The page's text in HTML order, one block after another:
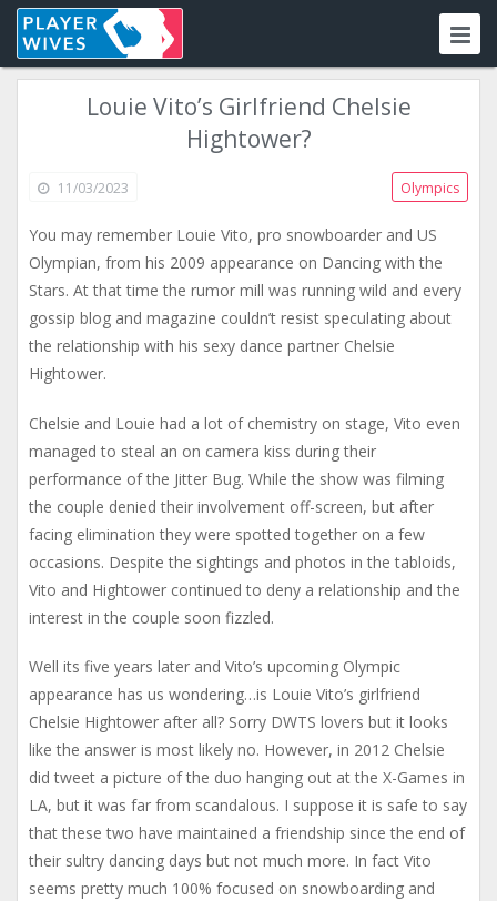
Louie Vito’s Girlfriend Chelsie
Hightower?
11/03/2023 Olympics
You may remember Louie Vito, pro snowboarder and US
Olympian, from his 2009 appearance on Dancing with the
Stars. At that time the rumor mill was running wild and every
gossip blog and magazine couldn’t resist speculating about
the relationship with his sexy dance partner Chelsie
Hightower.
Chelsie and Louie had a lot of chemistry on stage, Vito even
managed to steal an on camera kiss during their
performance of the Jitter Bug. While the show was filming
the couple denied their involvement off-screen, but after
facing elimination they were spotted together on a few
occasions. Despite the sightings and photos in the tabloids,
Vito and Hightower continued to deny a relationship and the
interest in the couple soon fizzled.
Well its five years later and Vito’s upcoming Olympic
appearance has us wondering…is Louie Vito’s girlfriend
Chelsie Hightower after all? Sorry DWTS lovers but it looks
like the answer is most likely no. However, in 2012 Chelsie
did tweet a picture of the duo hanging out at the X-Games in
LA, but it was far from scandalous. I suppose it is safe to say
that these two have maintained a friendship since the end of
their sultry dancing days but not much more. In fact Vito
seems pretty much 100% focused on snowboarding and